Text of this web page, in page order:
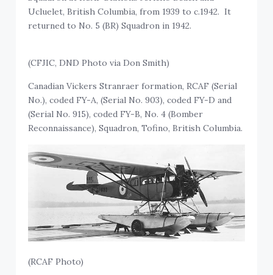
Ucluelet, British Columbia, from 1939 to c.1942. It
returned to No. 5 (BR) Squadron in 1942.
(CFJIC, DND Photo via Don Smith)
Canadian Vickers Stranraer formation, RCAF (Serial
No.), coded FY-A, (Serial No. 903), coded FY-D and
(Serial No. 915), coded FY-B, No. 4 (Bomber
Reconnaissance), Squadron, Tofino, British Columbia.
(RCAF Photo)